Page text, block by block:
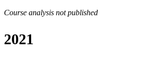
Course analysis not published
2021